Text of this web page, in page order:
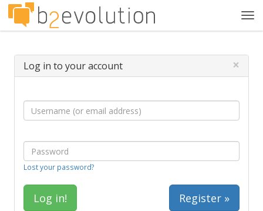
Log in to your account ×
Lost your password?
Register »